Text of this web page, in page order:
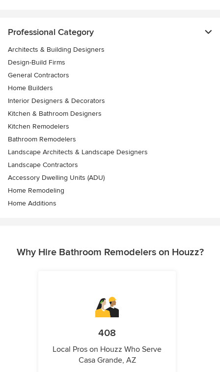
Professional Category
Architects & Building Designers
Design-Build Firms
General Contractors
Home Builders
Interior Designers & Decorators
Kitchen & Bathroom Designers
Kitchen Remodelers
Bathroom Remodelers
Landscape Architects & Landscape Designers
Landscape Contractors
Accessory Dwelling Units (ADU)
Home Remodeling
Home Additions
Why Hire Bathroom Remodelers on Houzz?
408
Local Pros on Houzz Who Serve
Casa Grande, AZ